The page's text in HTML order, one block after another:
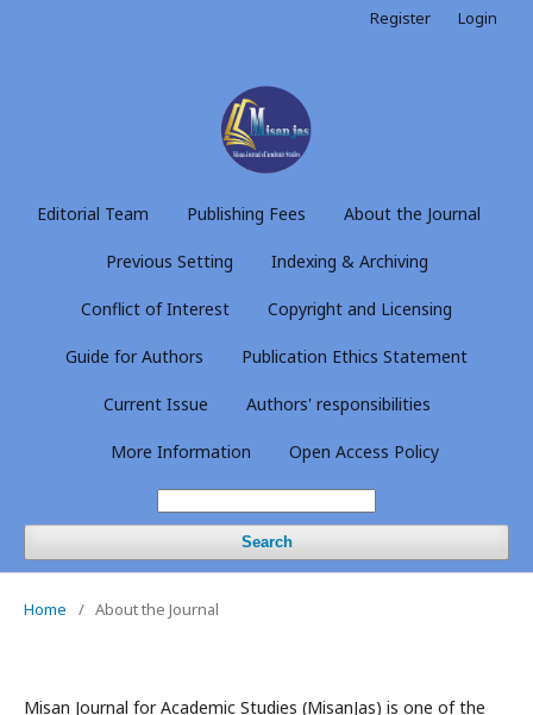
Editorial Team Publishing Fees About the Journal
Previous Setting Indexing & Archiving
Conflict of Interest Copyright and Licensing
Guide for Authors Publication Ethics Statement
Current Issue Authors' responsibilities
More Information Open Access Policy
Search
Register Login
Home / About the Journal
Misan Journal for Academic Studies (MisanJas) is one of the